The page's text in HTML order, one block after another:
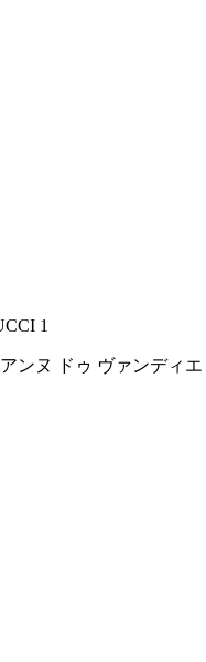
1
ンヌ ドゥ ヴァンディエ